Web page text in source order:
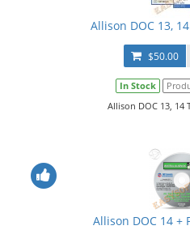
Allison DOC 13,
$50.00
In Stock
Allison DOC 13, 14
Allison DOC 14 +